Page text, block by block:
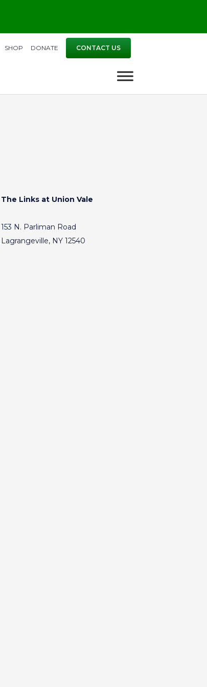
SHOP DONATE CONTACT US
The Links at Union Vale
153 N. Parliman Road
Lagrangeville, NY 12540